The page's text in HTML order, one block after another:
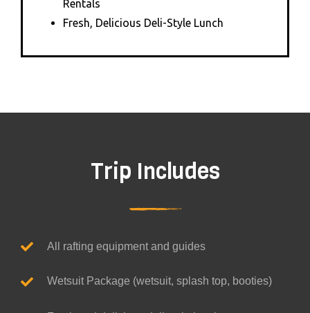
Rentals
Fresh, Delicious Deli-Style Lunch
Trip Includes
All rafting equipment and guides
Wetsuit Package (wetsuit, splash top, booties)